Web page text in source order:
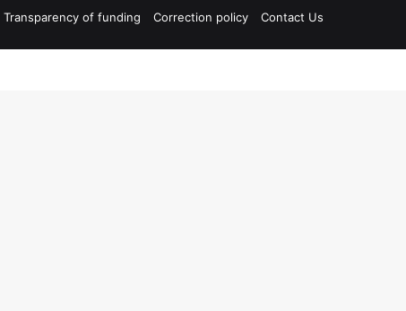
Transparency of funding Correction policy Contact Us